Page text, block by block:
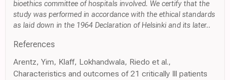
bioethics committee of hospitals involved. We certify that the
study was performed in accordance with the ethical standards
as laid down in the 1964 Declaration of Helsinki and its later..
References
Arentz, Yim, Klaff, Lokhandwala, Riedo et al.,
Characteristics and outcomes of 21 critically Ill patients